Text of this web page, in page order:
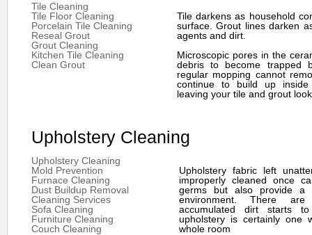
Tile Cleaning
Tile Floor Cleaning
Porcelain Tile Cleaning
Reseal Grout
Grout Cleaning
Kitchen Tile Cleaning
Clean Grout
Tile darkens as household
surface. Grout lines darken
agents and dirt.
Microscopic pores in the
debris to become trapped
regular mopping cannot
continue to build up
leaving your tile and grout
Upholstery Cleaning
Upholstery Cleaning
Mold Prevention
Furnace Cleaning
Dust Buildup Removal
Cleaning Services
Sofa Cleaning
Furniture Cleaning
Couch Cleaning
Upholstery fabric left
improperly cleaned once
germs but also provide
environment. There
accumulated dirt starts
upholstery is certainly
whole room